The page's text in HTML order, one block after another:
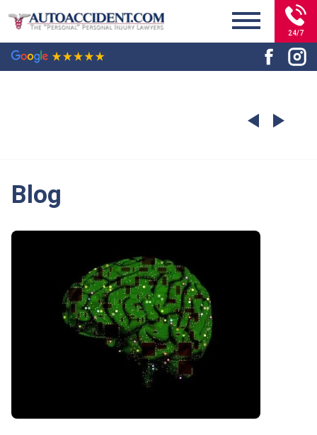
24/7
Blog